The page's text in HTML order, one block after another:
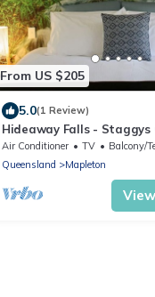
From US $205
5.0(1 Review)
Hideaway Falls -
Air Conditioner TV
Balcony/
Queensland
Mapleton